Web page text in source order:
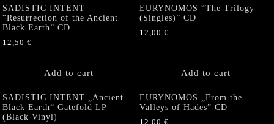
SADISTIC INTENT
“Resurrection of the Ancient
Black Earth” CD
12,50 €
Add to cart
EURYNOMOS “The Trilogy
(Singles)” CD
12,00 €
Add to cart
SADISTIC INTENT „Ancient
Black Earth“ Gatefold LP
(Black Vinyl)
EURYNOMOS „From the
Valleys of Hades” CD
12,00 €